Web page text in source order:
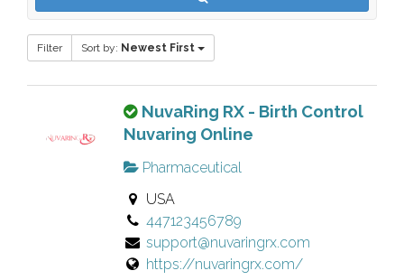
Filter Sort by: Newest First
T
h
s
s
a
n
NuvaRing RX - Birth Control
Nuvaring Online
Pharmaceutical
USA
447123456789
support@nuvaringrx.com
https://nuvaringrx.com/